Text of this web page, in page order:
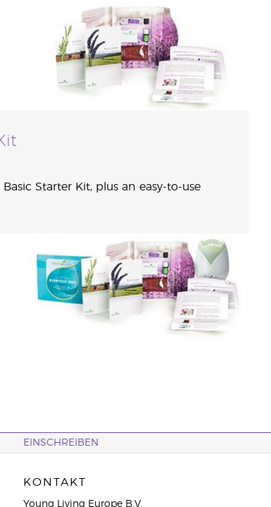
Starter Kit, plus an easy-to-use
EINSCHREIBEN
KONTAKT
Young Living Europe B.V.